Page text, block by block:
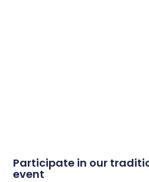
Participate in our
event